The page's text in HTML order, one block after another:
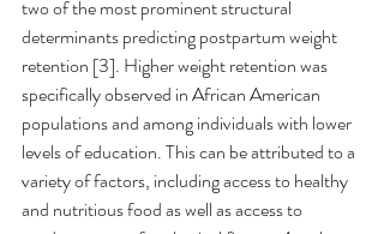
two of the most prominent structural
determinants predicting postpartum weight
retention [3]. Higher weight retention was
specifically observed in African American
populations and among individuals with lower
levels of education. This can be attributed to a
variety of factors, including access to healthy
and nutritious food as well as access to